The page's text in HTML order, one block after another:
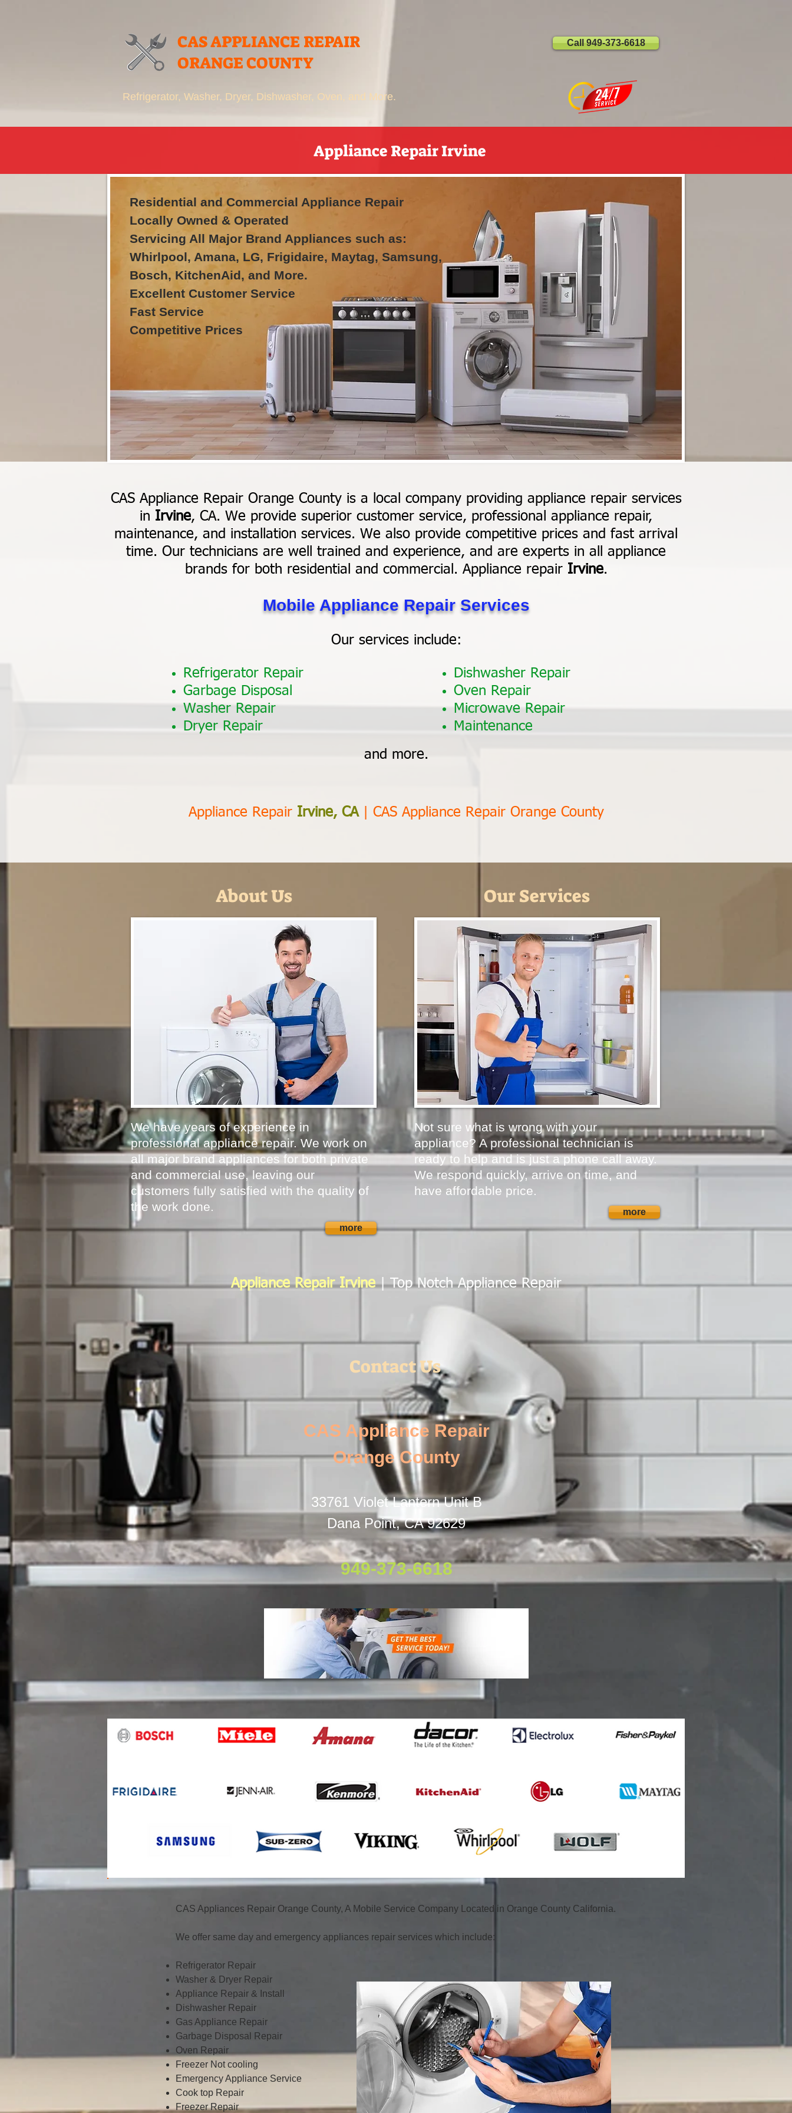
Call 949-373-6618
Refrigerator, Washer, Dryer, Dishwasher, Oven, and More.
CAS APPLIANCE REPAIR
ORANGE COUNTY
Appliance Repair Irvine
Residential and Commercial Appliance Repair
Locally Owned & Operated
Servicing All Major Brand Appliances such as:
Whirlpool, Amana, LG, Frigidaire, Maytag, Samsung,
Bosch, KitchenAid, and More.
Excellent Customer Service
Fast Service
Competitive Prices
CAS Appliance Repair Orange County is a local company providing appliance repair services
in Irvine, CA. We provide superior customer service, professional appliance repair,
maintenance, and installation services. We also provide competitive prices and fast arrival
time. Our technicians are well trained and experience, and are experts in all appliance
brands for both residential and commercial. Appliance repair Irvine.
Mobile Appliance Repair Services
Our services include:
Refrigerator Repair
Garbage Disposal
Washer Repair
Dryer Repair
Dishwasher Repair
Oven Repair
Microwave Repair
Maintenance
and more.
Appliance Repair Irvine, CA| CAS Appliance Repair Orange County
Appliance Repair Irvine| Top Notch Appliance Repair
About Us
We have years of experience in
professional appliance repair. We work on
all major brand appliances for both private
and commercial use, leaving our
customers fully satisfied with the quality of
the work done.
more
Our Services
Not sure what is wrong with your
appliance? A professional technician is
ready to help and is just a phone call away.
We respond quickly, arrive on time, and
have affordable price.
more
Contact Us
CAS Appliance Repair
Orange County
33761 Violet Lantern Unit B
Dana Point, CA 92629
949-373-6618
CAS Appliances Repair Orange County, A Mobile Service Company Located in Orange County California.
We offer same day and emergency appliances repair services which include:
Refrigerator Repair
Washer & Dryer Repair
Appliance Repair & Install
Dishwasher Repair
Gas Appliance Repair
Garbage Disposal Repair
Oven Repair
Freezer Not cooling
Emergency Appliance Service
Cook top Repair
Freezer Repair